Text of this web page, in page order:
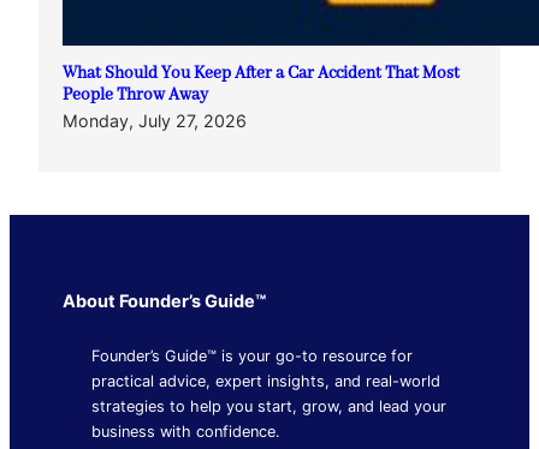
What Should You Keep After a Car Accident That Most
People Throw Away
Monday, July 27, 2026
About Founder’s Guide™
Founder’s Guide™ is your go-to resource for
practical advice, expert insights, and real-world
strategies to help you start, grow, and lead your
business with confidence.